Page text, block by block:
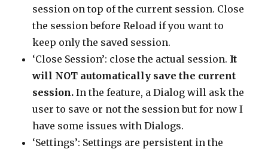
session on top of the current session. Close
the session before Reload if you want to
keep only the saved session.
‘Close Session’: close the actual session. It
will NOT automatically save the current
session. In the feature, a Dialog will ask the
user to save or not the session but for now I
have some issues with Dialogs.
‘Settings’: Settings are persistent in the